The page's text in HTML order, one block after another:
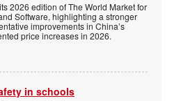
2026 edition of The World Market for
Software, highlighting a stronger
improvements in China’s
price increases in 2026.
in schools